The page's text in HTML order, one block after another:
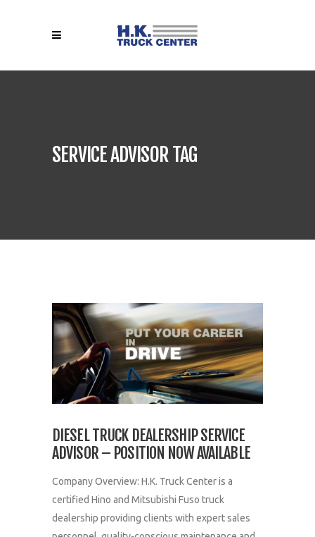
SERVICE ADVISOR TAG
DIESEL TRUCK DEALERSHIP SERVICE
ADVISOR – POSITION NOW AVAILABLE
Company Overview: H.K. Truck Center is a
certified Hino and Mitsubishi Fuso truck
dealership providing clients with expert sales